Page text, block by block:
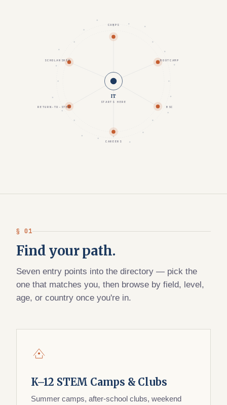
IT
STARTS HERE
CAMPS
BOOTCAMP
BSC
CAREERS
RETURN-TO-STEM
SCHOLARSHIP
§ 01
Find your path.
Seven entry points into the directory — pick the
one that matches you, then browse by field, level,
age, or country once you're in.
K–12 STEM Camps & Clubs
Summer camps, after-school clubs, weekend